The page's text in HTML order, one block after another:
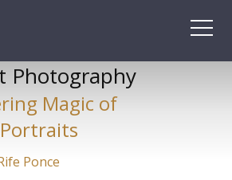
Photography
Magic of
Ponce